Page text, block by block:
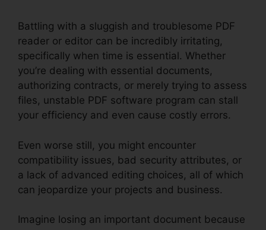
Battling with a sluggish and troublesome PDF
reader or editor can be incredibly irritating,
specifically when time is essential. Whether
you’re dealing with essential documents,
authorizing contracts, or merely trying to assess
files, unstable PDF software program can stall
your efficiency and even cause costly errors.
Even worse still, you might encounter
compatibility issues, bad security attributes, or
a lack of advanced editing choices, all of which
can jeopardize your projects and business.
Imagine losing an important document because